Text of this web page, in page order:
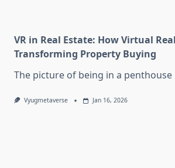
VR in Real Estate: How Virtual
Transforming Property Buying
The picture of being in a
Vyugmetaverse Jan 16, 2026